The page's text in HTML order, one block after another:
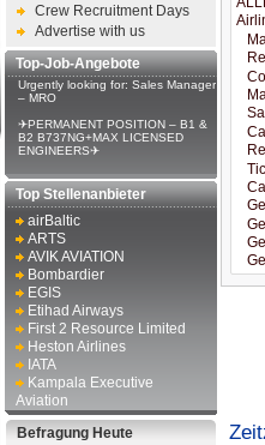
Crew Recruitment Days
Advertise with us
Top-Job-Angebote
Urgently looking for: Sales Manager
– MRO
✈PERMANENT POSITION – B1 &
B2 B737NG+MAX LICENSED
ENGINEERS✈
Top Stellenanbieter
airBaltic
ARTS
AVIK AVIATION
Bombardier
EGIS
Etihad Airways
First 2 Resource Limited
Heston Airlines
IATA
Kampala Executive
Aviation
Befragung Heute